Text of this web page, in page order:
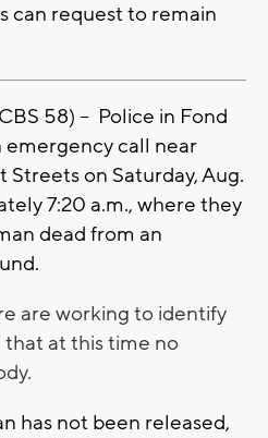
can request to remain
58) -- Police in Fond
call near
on Saturday, Aug.
7:20 a.m., where they
dead from an
are working to identify
that at this time no
has not been released,